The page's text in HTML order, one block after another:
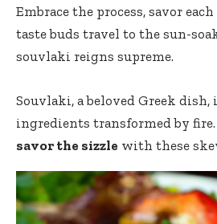
Embrace the process, savor
taste buds travel to the sun-
souvlaki reigns supreme.
Souvlaki , a beloved Greek
ingredients transformed by
savor the sizzle with these